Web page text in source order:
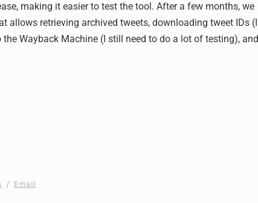
making it easier to test the tool. After a few months, we
retrieving archived tweets, downloading tweet IDs (I
Wayback Machine (I still need to do a lot of testing), and
/ Email